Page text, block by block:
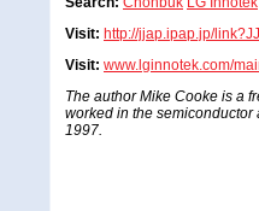
Visit: http://jjap.ipap.jp/
Visit: www.lginnotek.com/
The author Mike Cooke is a
worked in the
1997.